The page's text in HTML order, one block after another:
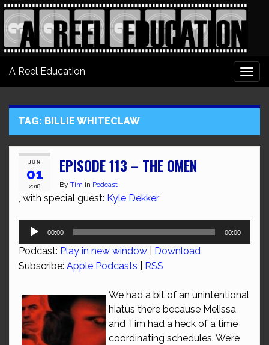
A Reel Education
TAG: BILLIE WHITECLAW
JUN
01
2018
EPISODE 113 – THE OMEN
By Tim in Podcast
, with special guest: Kyle Dekker
Audio
00:00 00:00
Podcast: Play in new window
Download
Subscribe: Apple Podcasts RSS
We had a bit of an unintentional
hiatus there because Melissa
and Tim had a heck of a time
coordinating schedules. We’re